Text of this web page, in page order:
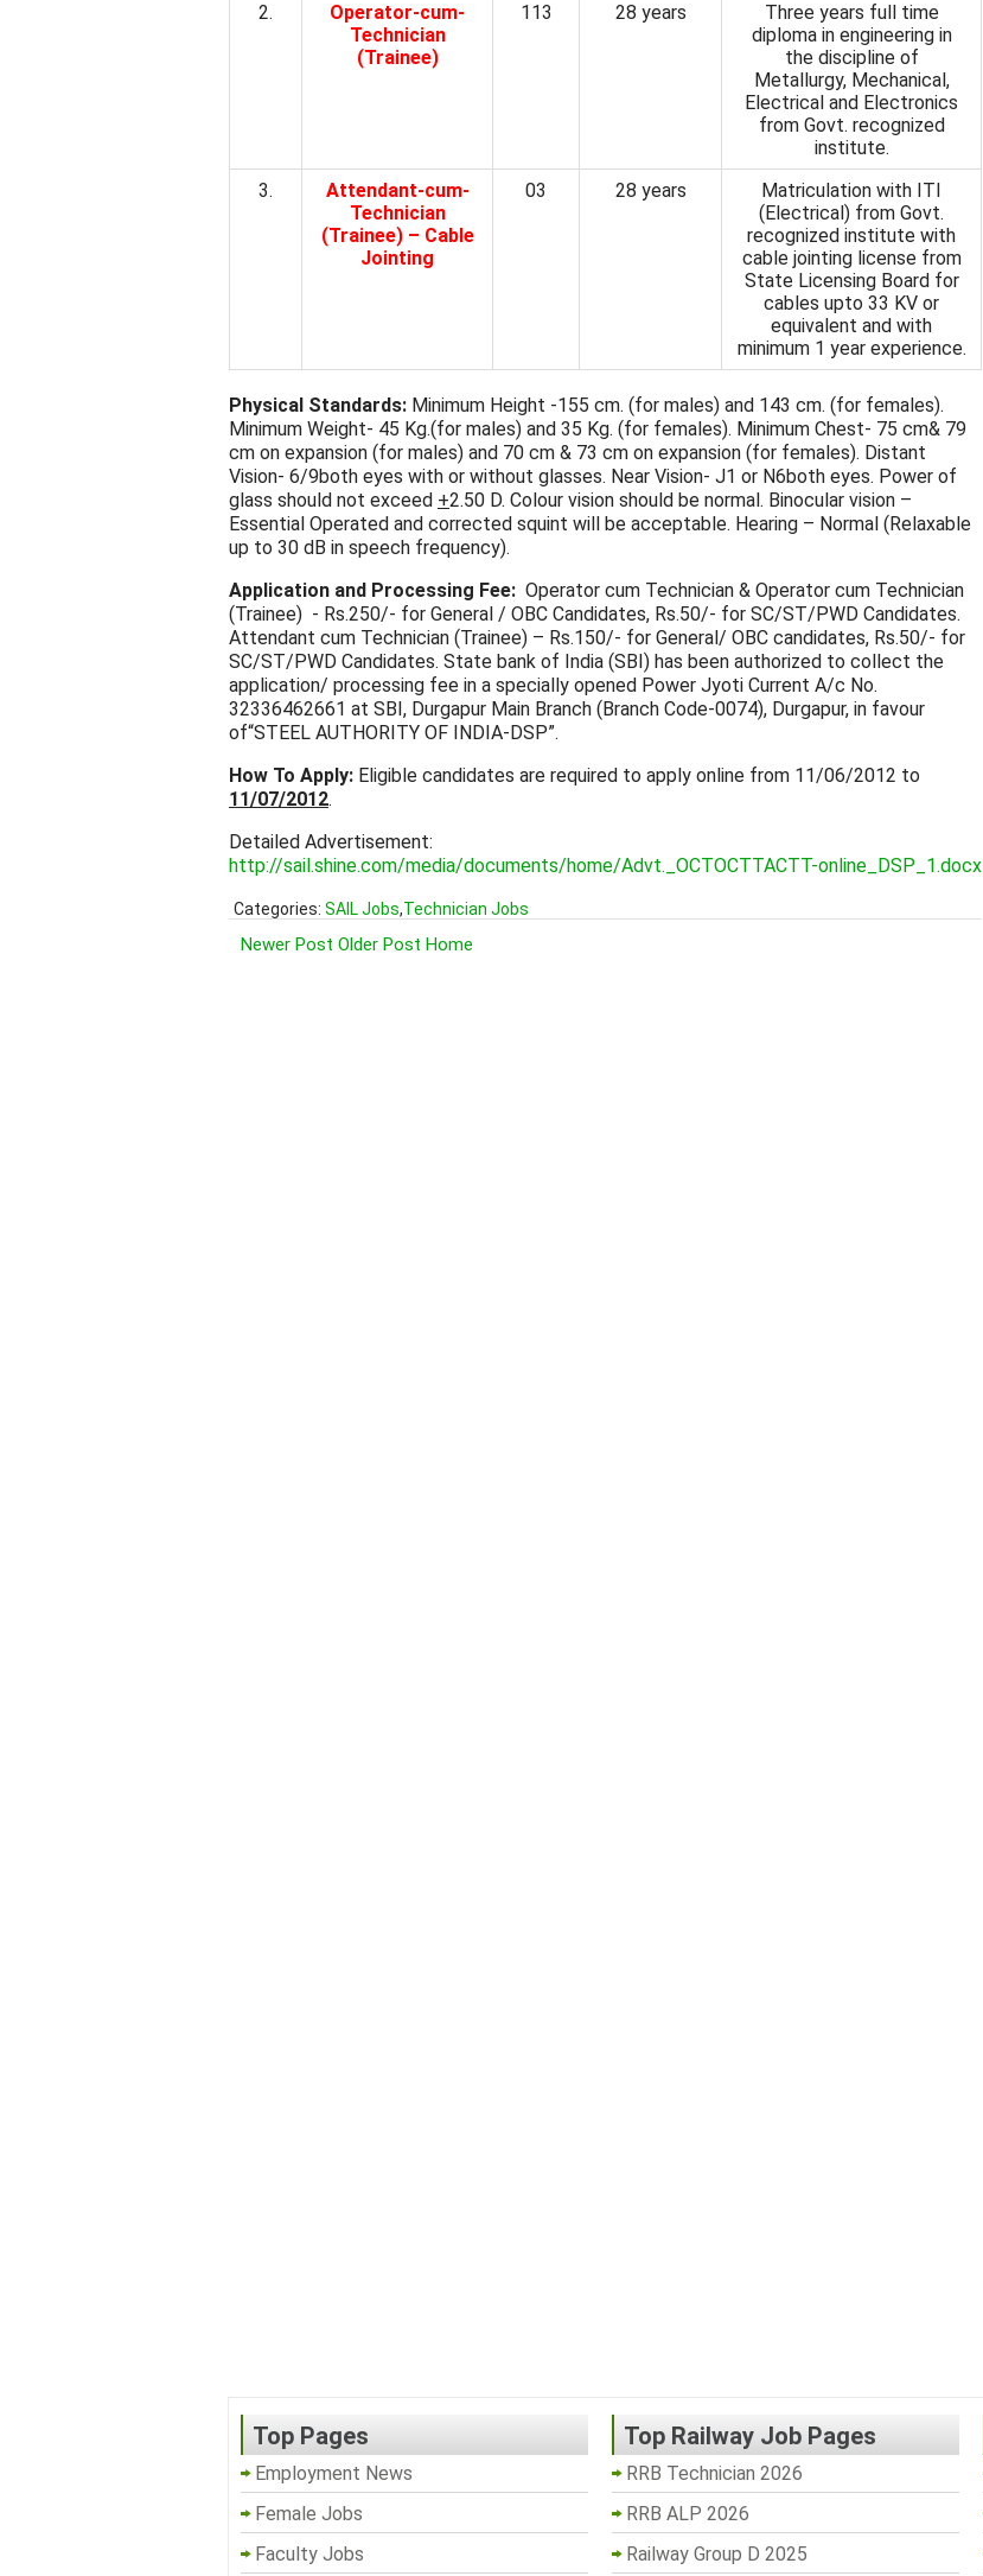
2.
Operator-cum-
Technician
(Trainee)
113 28 years
Three years full time
diploma in engineering in
the discipline of
Metallurgy, Mechanical,
Electrical and Electronics
from Govt. recognized
institute.
3.
Attendant-cum-
Technician
(Trainee) – Cable
Jointing
03 28 years
Matriculation with ITI
(Electrical) from Govt.
recognized institute with
cable jointing license from
State Licensing Board for
cables upto 33 KV or
equivalent and with
minimum 1 year experience.
Physical Standards: Minimum Height -155 cm. (for males) and 143 cm. (for females).
Minimum Weight- 45 Kg.(for males) and 35 Kg. (for females). Minimum Chest- 75 cm& 79
cm on expansion (for males) and 70 cm & 73 cm on expansion (for females). Distant
Vision- 6/9both eyes with or without glasses. Near Vision- J1 or N6both eyes. Power of
glass should not exceed +2.50 D. Colour vision should be normal. Binocular vision –
Essential Operated and corrected squint will be acceptable. Hearing – Normal (Relaxable
up to 30 dB in speech frequency).
Application and Processing Fee: Operator cum Technician & Operator cum Technician
(Trainee) - Rs.250/- for General / OBC Candidates, Rs.50/- for SC/ST/PWD Candidates.
Attendant cum Technician (Trainee) – Rs.150/- for General/ OBC candidates, Rs.50/- for
SC/ST/PWD Candidates. State bank of India (SBI) has been authorized to collect the
application/ processing fee in a specially opened Power Jyoti Current A/c No.
32336462661 at SBI, Durgapur Main Branch (Branch Code-0074), Durgapur, in favour
of“STEEL AUTHORITY OF INDIA-DSP”.
How To Apply: Eligible candidates are required to apply online from 11/06/2012 to
11/07/2012.
Detailed Advertisement:
http://sail.shine.com/media/documents/home/Advt._OCTOCTTACTT-online_DSP_1.docx
Categories: SAIL Jobs,Technician Jobs
Newer Post Older Post Home
Top Pages
Employment News
Female Jobs
Faculty Jobs
Top Railway Job Pages
RRB Technician 2026
RRB ALP 2026
Railway Group D 2025